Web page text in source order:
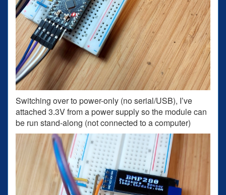
Switching over to power-only (no serial/USB), I’ve
attached 3.3V from a power supply so the module can
be run stand-along (not connected to a computer)